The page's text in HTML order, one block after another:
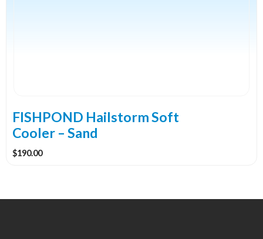
FISHPOND Hailstorm Soft
Cooler – Sand
$190.00